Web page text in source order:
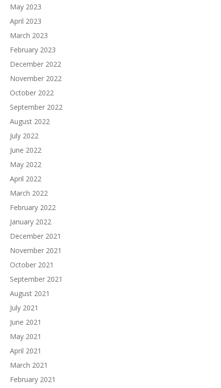
May 2023
April 2023
March 2023
February 2023
December 2022
November 2022
October 2022
September 2022
August 2022
July 2022
June 2022
May 2022
April 2022
March 2022
February 2022
January 2022
December 2021
November 2021
October 2021
September 2021
August 2021
July 2021
June 2021
May 2021
April 2021
March 2021
February 2021